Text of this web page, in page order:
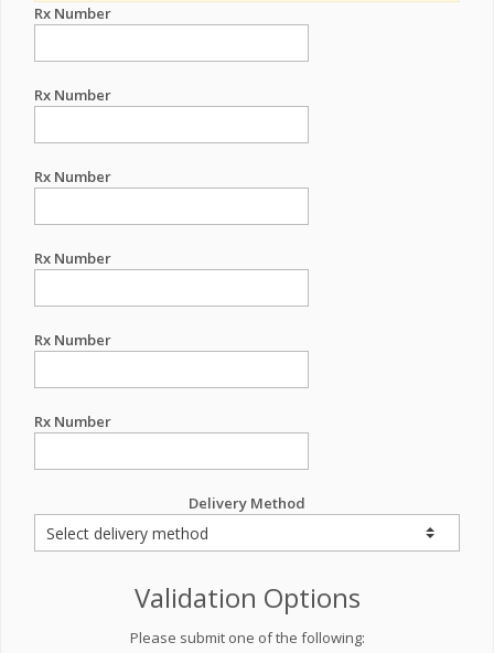
Rx Number
Rx Number
Rx Number
Rx Number
Rx Number
Rx Number
Delivery Method
Validation Options
Please submit one of the following: